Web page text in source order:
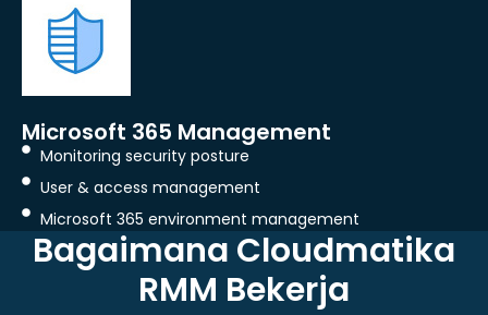
Microsoft 365 Management
Monitoring security posture
User & access management
Microsoft 365 environment management
Bagaimana Cloudmatika
RMM Bekerja